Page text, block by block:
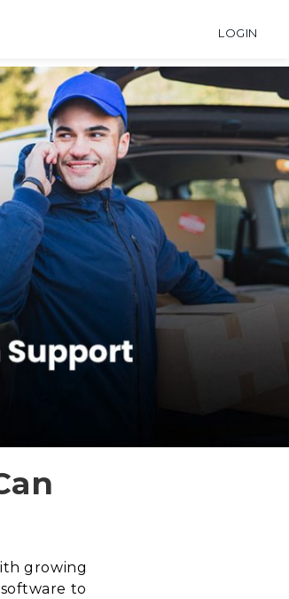
LOGIN
growing
to